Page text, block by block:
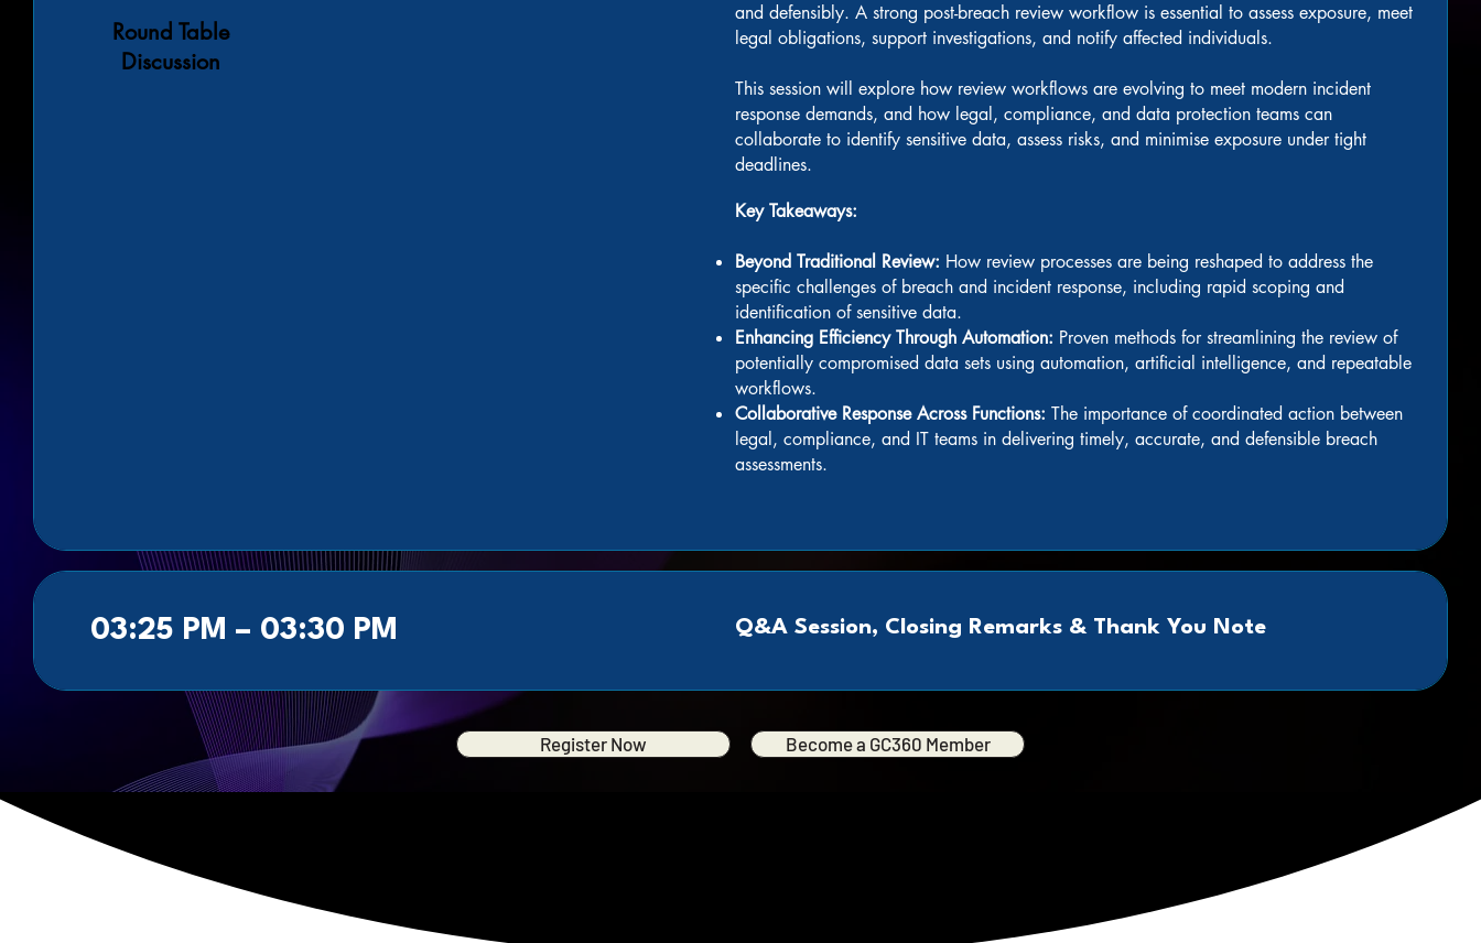
Round Table
Discussion
and defensibly. A strong post-breach review workflow is essential to assess exposure, meet
legal obligations, support investigations, and notify affected individuals.
This session will explore how review workflows are evolving to meet modern incident
response demands, and how legal, compliance, and data protection teams can
collaborate to identify sensitive data, assess risks, and minimise exposure under tight
deadlines.
Key Takeaways:
Beyond Traditional Review: How review processes are being reshaped to address the
specific challenges of breach and incident response, including rapid scoping and
identification of sensitive data.
Enhancing Efficiency Through Automation: Proven methods for streamlining the review of
potentially compromised data sets using automation, artificial intelligence, and repeatable
workflows.
Collaborative Response Across Functions: The importance of coordinated action between
legal, compliance, and IT teams in delivering timely, accurate, and defensible breach
assessments.
03:25 PM – 03:30 PM Q&A Session, Closing Remarks & Thank You Note
Register Now Become a GC360 Member